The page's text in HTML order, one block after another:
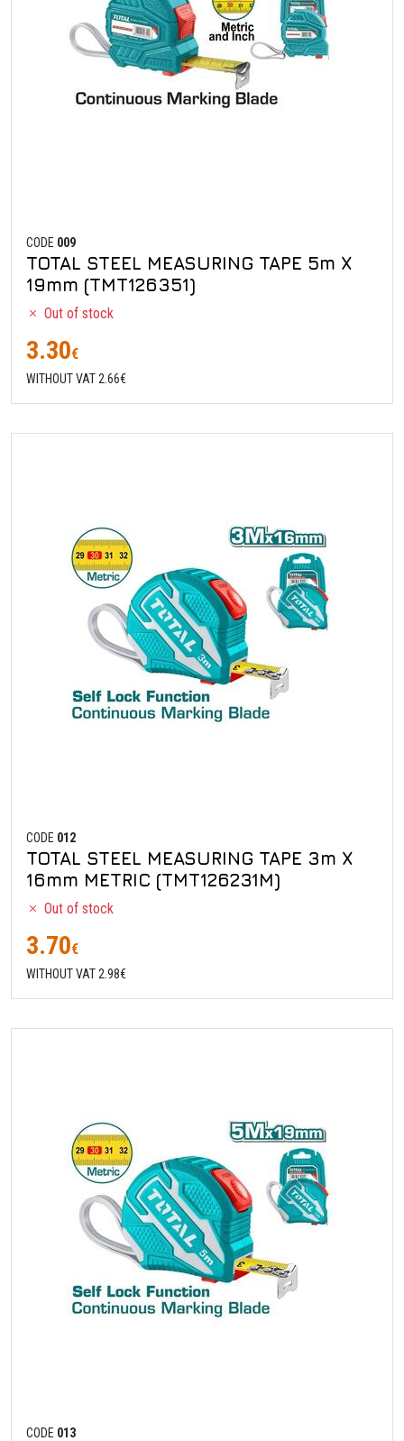
CODE 009
TOTAL STEEL MEASURING TAPE 5m X
19mm (TMT126351)
Out of stock
3.30€
WITHOUT VAT 2.66€
CODE 012
TOTAL STEEL MEASURING TAPE 3m X
16mm METRIC (TMT126231M)
Out of stock
3.70€
WITHOUT VAT 2.98€
CODE 013